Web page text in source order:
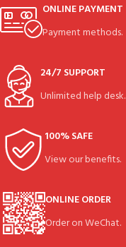
ONLINE PAYMENT
Payment methods.
24/7 SUPPORT
Unlimited help desk.
100% SAFE
View our benefits.
ONLINE ORDER
Order on WeChat.